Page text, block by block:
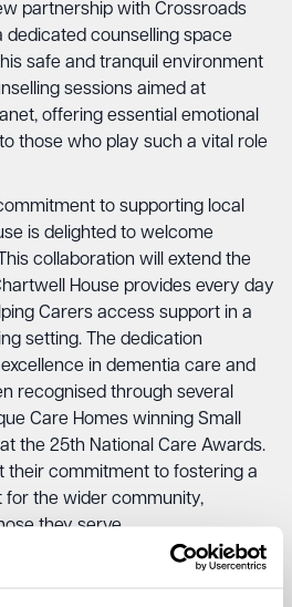
partnership with Crossroads
dedicated counselling space
safe and tranquil environment
sessions aimed at
offering essential emotional
those who play such a vital role
to supporting local
is delighted to welcome
collaboration will extend the
House provides every day
Carers access support in a
setting. The dedication
in dementia care and
recognised through several
Care Homes winning Small
the 25th National Care Awards.
their commitment to fostering a
the wider community,
they serve.
Manager at Chartwell House,